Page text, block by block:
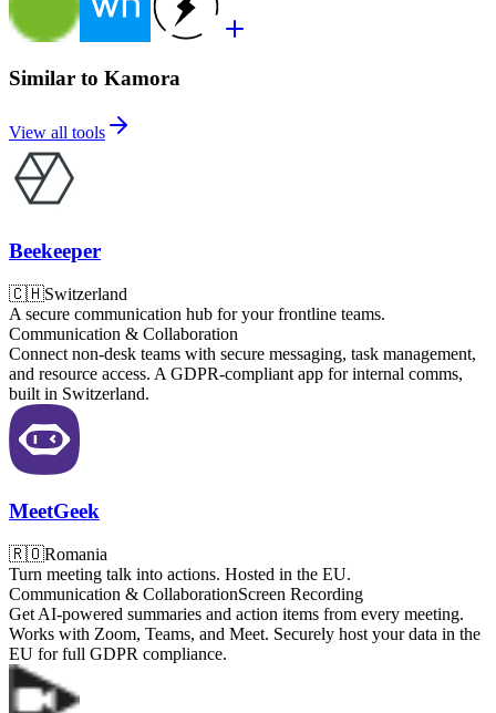
Similar to Kamora
View all tools
Beekeeper
🇨🇭Switzerland
A secure communication hub for your frontline teams.
Communication & Collaboration
Connect non-desk teams with secure messaging, task management,
and resource access. A GDPR-compliant app for internal comms,
built in Switzerland.
MeetGeek
🇷🇴Romania
Turn meeting talk into actions. Hosted in the EU.
Communication & CollaborationScreen Recording
Get AI-powered summaries and action items from every meeting.
Works with Zoom, Teams, and Meet. Securely host your data in the
EU for full GDPR compliance.